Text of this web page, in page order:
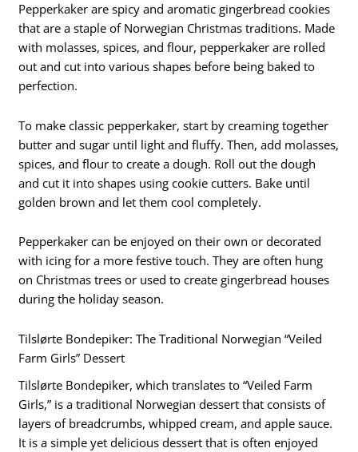
Pepperkaker are spicy and aromatic gingerbread cookies
that are a staple of Norwegian Christmas traditions. Made
with molasses, spices, and flour, pepperkaker are rolled
out and cut into various shapes before being baked to
perfection.
To make classic pepperkaker, start by creaming together
butter and sugar until light and fluffy. Then, add molasses,
spices, and flour to create a dough. Roll out the dough
and cut it into shapes using cookie cutters. Bake until
golden brown and let them cool completely.
Pepperkaker can be enjoyed on their own or decorated
with icing for a more festive touch. They are often hung
on Christmas trees or used to create gingerbread houses
during the holiday season.
Tilslørte Bondepiker: The Traditional Norwegian “Veiled
Farm Girls” Dessert
Tilslørte Bondepiker, which translates to “Veiled Farm
Girls,” is a traditional Norwegian dessert that consists of
layers of breadcrumbs, whipped cream, and apple sauce.
It is a simple yet delicious dessert that is often enjoyed